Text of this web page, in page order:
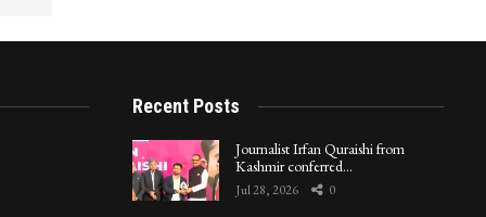
Recent Posts
Journalist Irfan Quraishi from
Kashmir conferred…
Jul 28, 2026 0